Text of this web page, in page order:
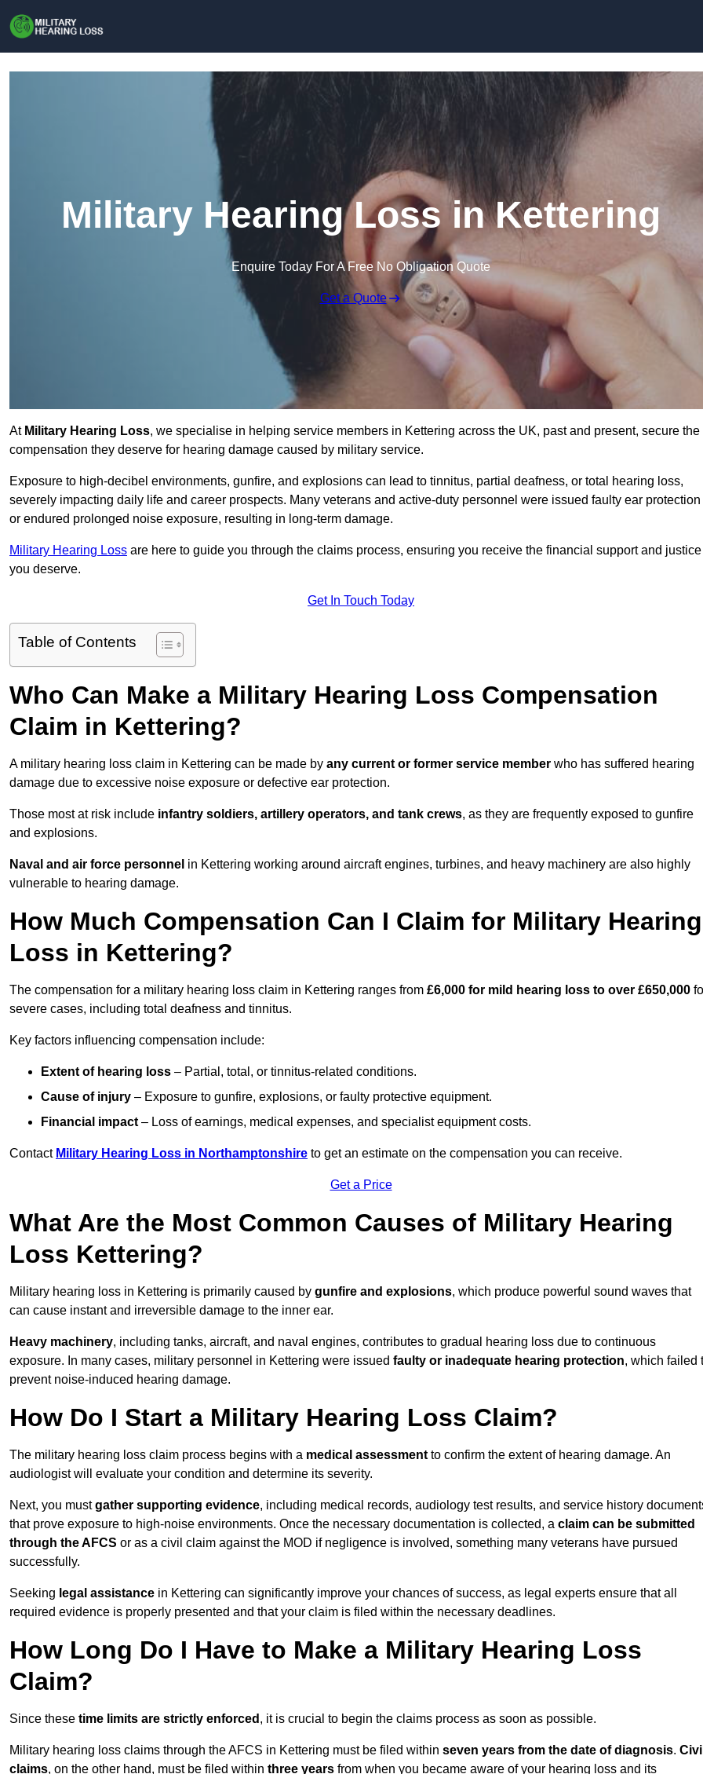
Military Hearing Loss in Kettering
Enquire Today For A Free No Obligation Quote
Get a Quote
At Military Hearing Loss, we specialise in helping service members in Kettering across the UK, past and present, secure the
compensation they deserve for hearing damage caused by military service.
Exposure to high-decibel environments, gunfire, and explosions can lead to tinnitus, partial deafness, or total hearing loss,
severely impacting daily life and career prospects. Many veterans and active-duty personnel were issued faulty ear protection
or endured prolonged noise exposure, resulting in long-term damage.
Military Hearing Loss are here to guide you through the claims process, ensuring you receive the financial support and justice
you deserve.
Get In Touch Today
Table of Contents
Who Can Make a Military Hearing Loss Compensation
Claim in Kettering?
A military hearing loss claim in Kettering can be made by any current or former service member who has suffered hearing
damage due to excessive noise exposure or defective ear protection.
Those most at risk include infantry soldiers, artillery operators, and tank crews, as they are frequently exposed to gunfire
and explosions.
Naval and air force personnel in Kettering working around aircraft engines, turbines, and heavy machinery are also highly
vulnerable to hearing damage.
How Much Compensation Can I Claim for Military Hearing
Loss in Kettering?
The compensation for a military hearing loss claim in Kettering ranges from £6,000 for mild hearing loss to over £650,000
severe cases, including total deafness and tinnitus.
Key factors influencing compensation include:
Extent of hearing loss – Partial, total, or tinnitus-related conditions.
Cause of injury – Exposure to gunfire, explosions, or faulty protective equipment.
Financial impact – Loss of earnings, medical expenses, and specialist equipment costs.
Contact Military Hearing Loss in Northamptonshire to get an estimate on the compensation you can receive.
Get a Price
What Are the Most Common Causes of Military Hearing
Loss Kettering?
Military hearing loss in Kettering is primarily caused by gunfire and explosions, which produce powerful sound waves that
can cause instant and irreversible damage to the inner ear.
Heavy machinery, including tanks, aircraft, and naval engines, contributes to gradual hearing loss due to continuous
exposure. In many cases, military personnel in Kettering were issued faulty or inadequate hearing protection, which failed
prevent noise-induced hearing damage.
How Do I Start a Military Hearing Loss Claim?
The military hearing loss claim process begins with a medical assessment to confirm the extent of hearing damage. An
audiologist will evaluate your condition and determine its severity.
Next, you mustgather supporting evidence, including medical records, audiology test results, and service history
that prove exposure to high-noise environments. Once the necessary documentation is collected, a claim can be submitted
through the AFCS or as a civil claim against the MOD if negligence is involved, something many veterans have pursued
successfully.
Seeking legal assistance in Kettering can significantly improve your chances of success, as legal experts ensure that all
required evidence is properly presented and that your claim is filed within the necessary deadlines.
How Long Do I Have to Make a Military Hearing Loss
Claim?
Since these time limits are strictly enforced , it is crucial to begin the claims process as soon as possible.
Military hearing loss claims through the AFCS in Kettering must be filed within seven years from the date of diagnosis.
claims, on the other hand, must be filed within three years from when you became aware of your hearing loss and its